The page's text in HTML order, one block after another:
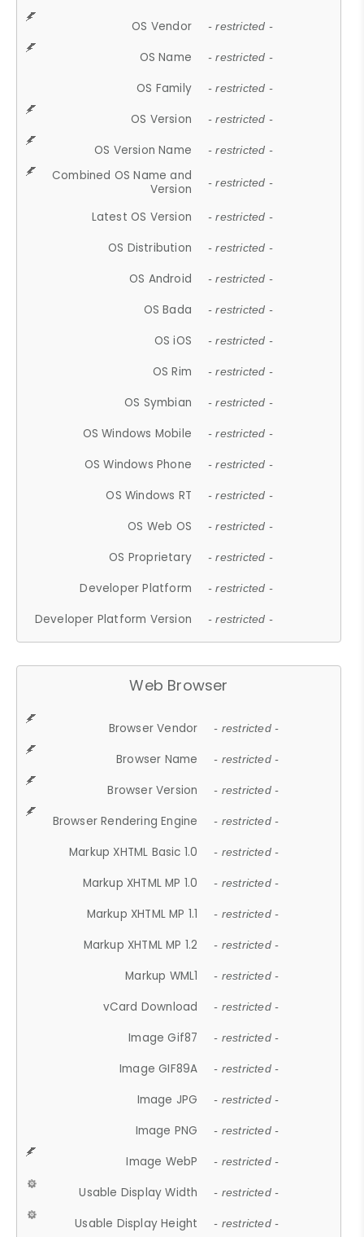
OS Vendor - restricted -
OS Name - restricted -
OS Family - restricted -
OS Version - restricted -
OS Version Name - restricted -
Combined OS Name and
Version
- restricted -
Latest OS Version - restricted -
OS Distribution - restricted -
OS Android - restricted -
OS Bada - restricted -
OS iOS - restricted -
OS Rim - restricted -
OS Symbian - restricted -
OS Windows Mobile - restricted -
OS Windows Phone - restricted -
OS Windows RT - restricted -
OS Web OS - restricted -
OS Proprietary - restricted -
Developer Platform - restricted -
Developer Platform Version - restricted -
Web Browser
Browser Vendor - restricted -
Browser Name - restricted -
Browser Version - restricted -
Browser Rendering Engine - restricted -
Markup XHTML Basic 1.0 - restricted -
Markup XHTML MP 1.0 - restricted -
Markup XHTML MP 1.1 - restricted -
Markup XHTML MP 1.2 - restricted -
Markup WML1 - restricted -
vCard Download - restricted -
Image Gif87 - restricted -
Image GIF89A - restricted -
Image JPG - restricted -
Image PNG - restricted -
Image WebP - restricted -
Usable Display Width - restricted -
Usable Display Height - restricted -